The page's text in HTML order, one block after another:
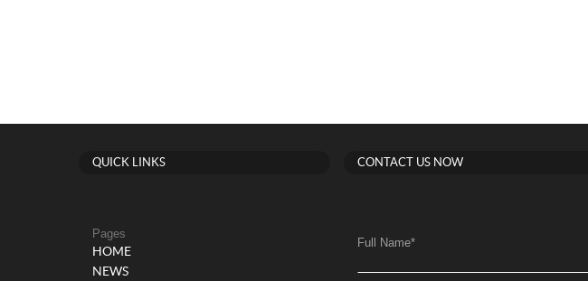
QUICK LINKS
Pages
HOME
NEWS
CONTACT US NOW
Full Name*